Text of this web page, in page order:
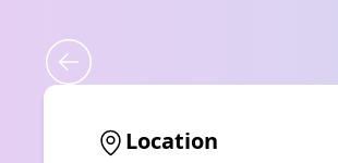
Location